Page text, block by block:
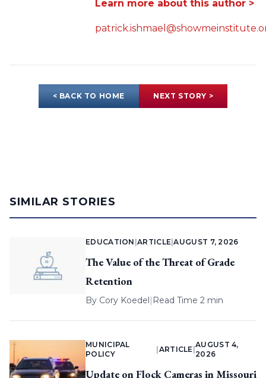
Learn more about this author >
< BACK TO HOME NEXT STORY >
SIMILAR STORIES
EDUCATION |ARTICLE |AUGUST 7, 2026
The Value of the Threat of Grade
Retention
By Cory Koedel| Read Time 2 min
MUNICIPAL
POLICY
ARTICLE |
AUGUST 4,
2026
Update on Flock Cameras in Missouri